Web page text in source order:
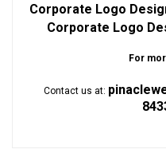
Corporate Logo
Corporate Logo
For
Contact us at: